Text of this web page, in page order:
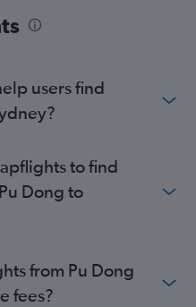
users find
to find
Dong to
from Pu Dong
fees?